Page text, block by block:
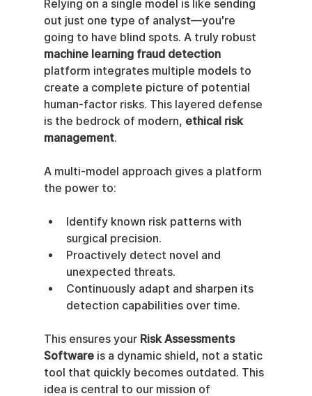
Relying on a single model is like sending
out just one type of analyst—you're
going to have blind spots. A truly robust
machine learning fraud detection
platform integrates multiple models to
create a complete picture of potential
human-factor risks. This layered defense
is the bedrock of modern, ethical risk
management.
A multi-model approach gives a platform
the power to:
Identify known risk patterns with
surgical precision.
Proactively detect novel and
unexpected threats.
Continuously adapt and sharpen its
detection capabilities over time.
This ensures your Risk Assessments
Software is a dynamic shield, not a static
tool that quickly becomes outdated. This
idea is central to our mission of